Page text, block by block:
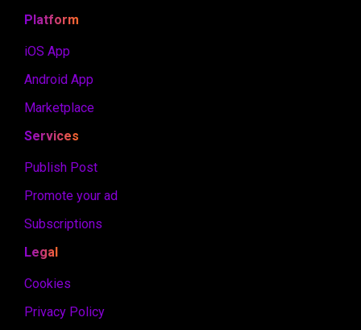
Platform
iOS App
Android App
Marketplace
Services
Publish Post
Promote your ad
Subscriptions
Legal
Cookies
Privacy Policy